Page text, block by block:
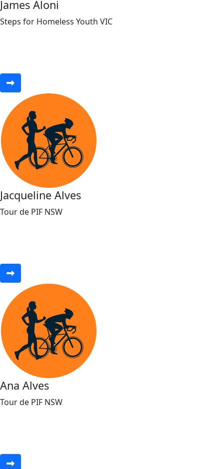
James Aloni
Steps for Homeless Youth VIC
Jacqueline Alves
Tour de PIF NSW
Ana Alves
Tour de PIF NSW